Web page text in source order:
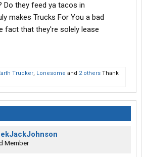
Do they feed ya tacos in
makes Trucks For You a bad
fact that they're solely lease
Trucker, Lonesome and 2 others Thank
Member